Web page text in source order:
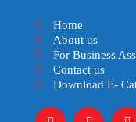
Home
About us
For Business
Contact us
Download E-